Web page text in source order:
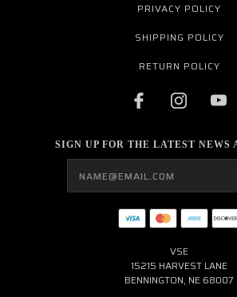
PRIVACY POLICY
SHIPPING POLICY
RETURN POLICY
SIGN UP FOR THE LATEST NEWS
VSE
15215 HARVEST LANE
BENNINGTON, NE 68007